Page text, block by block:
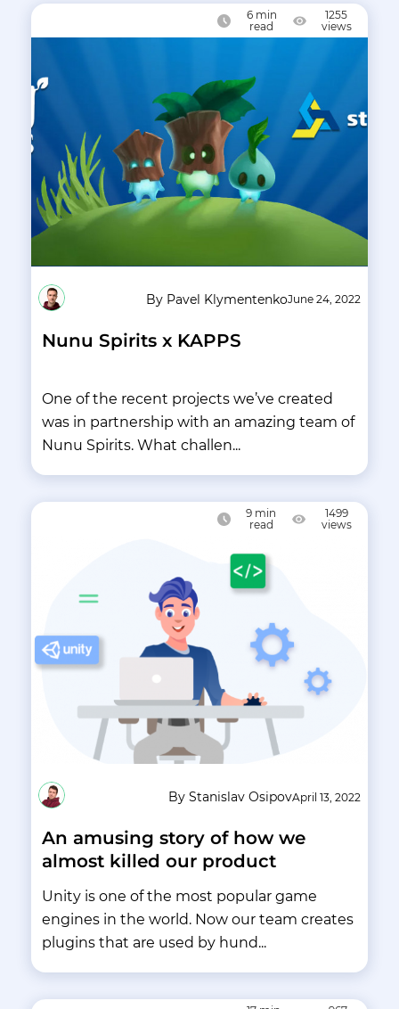
6 min
read
1255
views
By Pavel KlymentenkoJune 24, 2022
Nunu Spirits x KAPPS
One of the recent projects we’ve created
was in partnership with an amazing team of
Nunu Spirits. What challen...
9 min
read
1499
views
By Stanislav OsipovApril 13, 2022
An amusing story of how we
almost killed our product
Unity is one of the most popular game
engines in the world. Now our team creates
plugins that are used by hund...